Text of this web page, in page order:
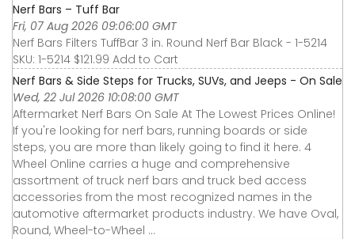
Nerf Bars – Tuff Bar
Fri, 07 Aug 2026 09:06:00 GMT
Nerf Bars Filters TuffBar 3 in. Round Nerf Bar Black - 1-5214
SKU: 1-5214 $121.99 Add to Cart
Nerf Bars & Side Steps for Trucks, SUVs, and Jeeps - On Sale
Wed, 22 Jul 2026 10:08:00 GMT
Aftermarket Nerf Bars On Sale At The Lowest Prices Online!
If you're looking for nerf bars, running boards or side
steps, you are more than likely going to find it here. 4
Wheel Online carries a huge and comprehensive
assortment of truck nerf bars and truck bed access
accessories from the most recognized names in the
automotive aftermarket products industry. We have Oval,
Round, Wheel-to-Wheel ...